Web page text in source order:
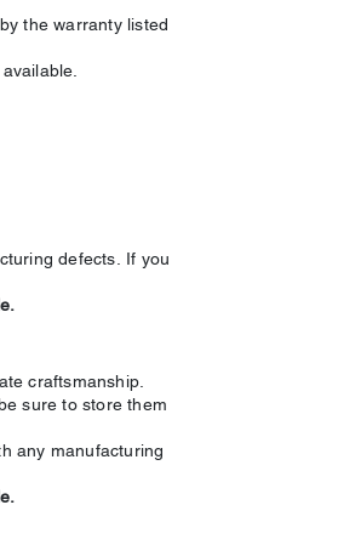
the warranty listed
defects. If you
craftsmanship.
sure to store them
any manufacturing